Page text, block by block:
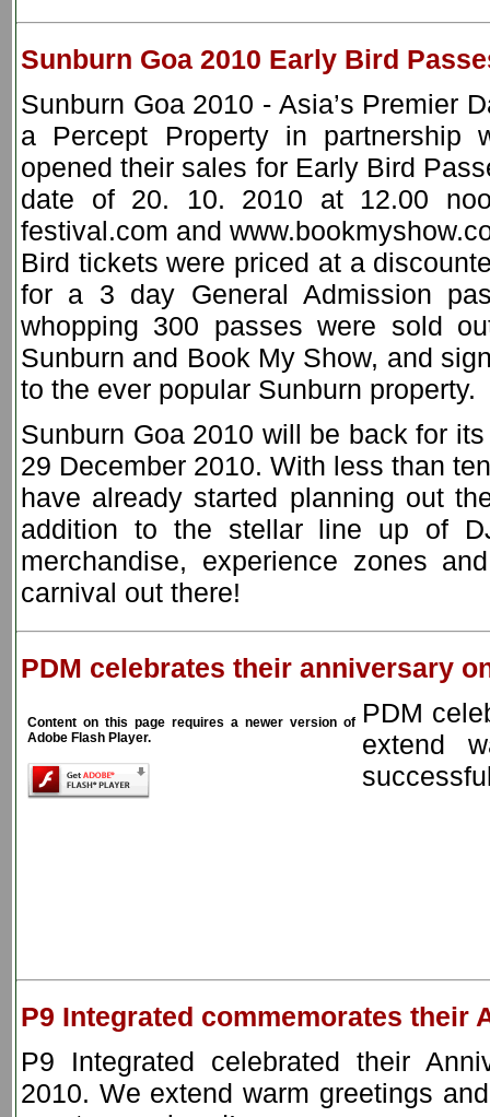
Sunburn Goa 2010 Early Bird
Sunburn Goa 2010 - Asia’s Premier
a Percept Property in partnership
opened their sales for Early Bird
date of 20. 10. 2010 at 12.00
festival.com and
Bird tickets were priced at a
for a 3 day General Admission
whopping 300 passes were sold
Sunburn and Book My Show, and
to the ever popular Sunburn property.
Sunburn Goa 2010 will be back for
29 December 2010. With less than
have already started planning out
addition to the stellar line up of
merchandise, experience zones
carnival out there!
PDM celebrates their anniversary
Content on this page requires a newer version of
Adobe Flash Player.
PDM
extend
P9 Integrated commemorates their
P9 Integrated celebrated their
2010. We extend warm greetings